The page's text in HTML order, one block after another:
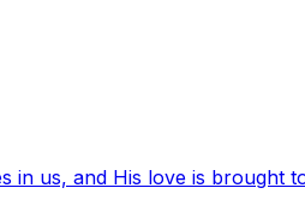
in us, and His love is brought